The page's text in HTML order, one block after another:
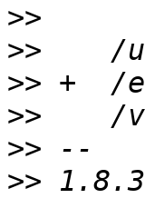
>>
>>
>>
>>
>>
>>